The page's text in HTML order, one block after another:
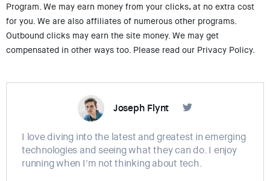
Program. We may earn money from your clicks, at no extra cost
for you. We are also affiliates of numerous other programs.
Outbound clicks may earn the site money. We may get
compensated in other ways too. Please read our Privacy Policy.
Joseph Flynt
I love diving into the latest and greatest in emerging
technologies and seeing what they can do. I enjoy
running when I'm not thinking about tech.